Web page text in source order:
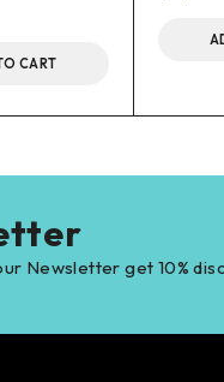
CART
Newsletter get 10%